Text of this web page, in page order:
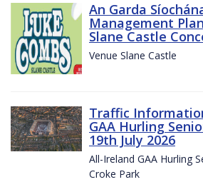
An Garda
Management
Slane Castle
Venue Slane Castle
Traffic
GAA Hurling
19th July 2026
All-Ireland GAA Hurling
Croke Park